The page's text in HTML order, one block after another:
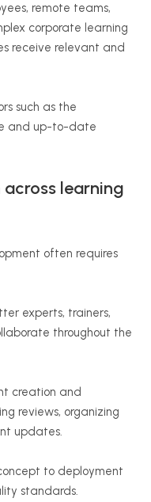
remote teams,
corporate learning
receive relevant and
such as the
and up-to-date
learning
often requires
experts, trainers,
throughout the
creation and
reviews, organizing
updates.
to deployment
standards.